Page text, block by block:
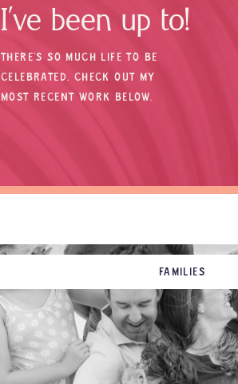
I’ve been up to!
THERE’S SO MUCH LIFE TO BE
CELEBRATED. CHECK OUT MY
MOST RECENT WORK BELOW.
FAMILIES